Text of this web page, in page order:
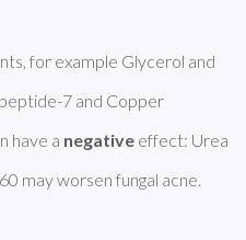
for example Glycerol and
7 and Copper
have a negative effect: Urea
may worsen fungal acne.